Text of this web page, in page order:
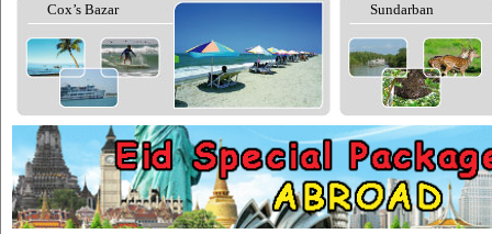
Cox’s Bazar Sundarban